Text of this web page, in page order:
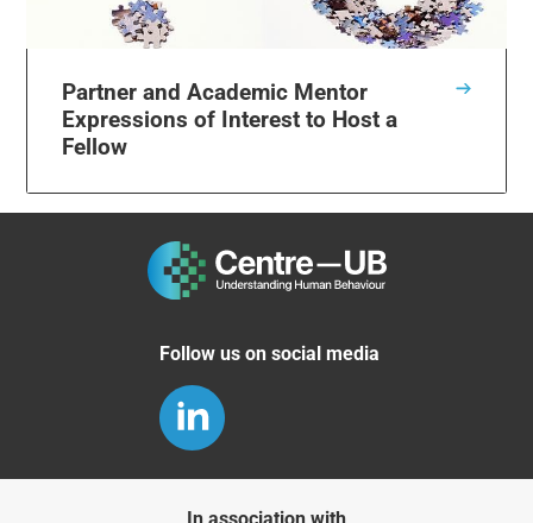
Partner and Academic Mentor
Expressions of Interest to Host a
Fellow
Follow us on social media
In association with